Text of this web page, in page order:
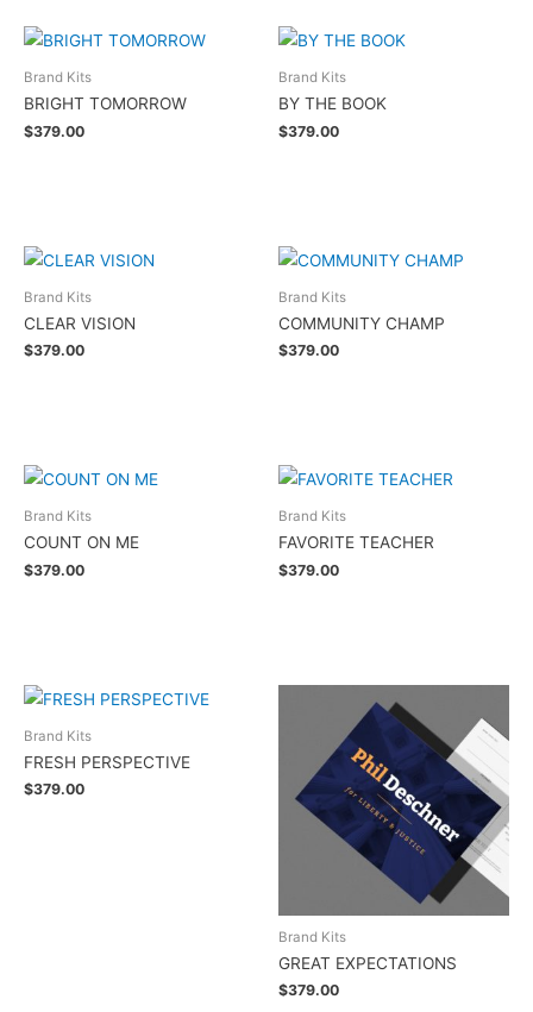
Brand Kits
BRIGHT TOMORROW
$379.00
Brand Kits
BY THE BOOK
$379.00
Brand Kits
CLEAR VISION
$379.00
Brand Kits
COMMUNITY CHAMP
$379.00
Brand Kits
COUNT ON ME
$379.00
Brand Kits
FAVORITE TEACHER
$379.00
Brand Kits
FRESH PERSPECTIVE
$379.00
Brand Kits
GREAT EXPECTATIONS
$379.00